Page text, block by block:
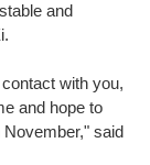
and
with you,
and hope to
said